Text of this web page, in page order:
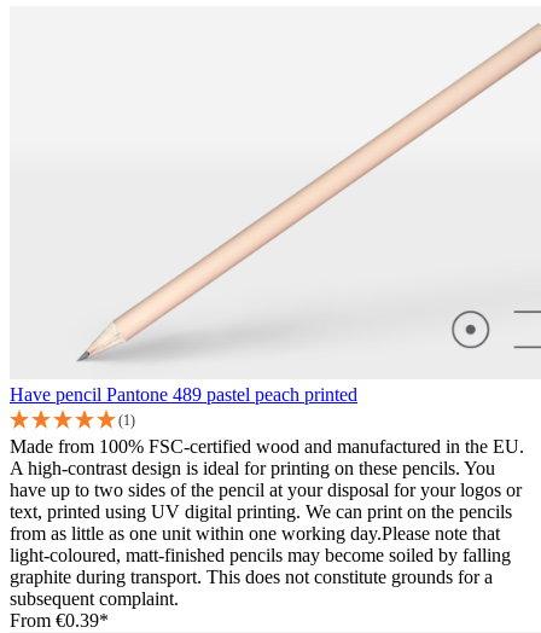
Have pencil Pantone 489 pastel peach printed
(1)
Made from 100% FSC-certified wood and manufactured in the EU.
A high-contrast design is ideal for printing on these pencils. You
have up to two sides of the pencil at your disposal for your logos or
text, printed using UV digital printing. We can print on the pencils
from as little as one unit within one working day.Please note that
light-coloured, matt-finished pencils may become soiled by falling
graphite during transport. This does not constitute grounds for a
subsequent complaint.
From €0.39*